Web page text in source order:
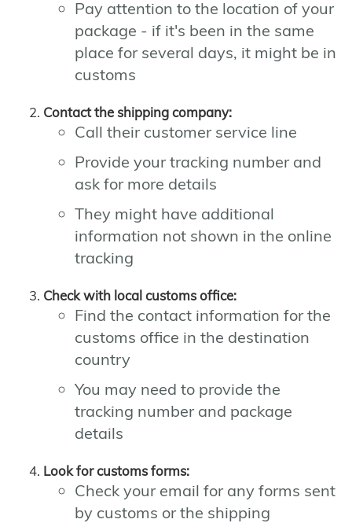
Pay attention to the location of your
package - if it's been in the same
place for several days, it might be in
customs
Contact the shipping company:
Call their customer service line
Provide your tracking number and
ask for more details
They might have additional
information not shown in the online
tracking
Check with local customs office:
Find the contact information for the
customs office in the destination
country
You may need to provide the
tracking number and package
details
Look for customs forms:
Check your email for any forms sent
by customs or the shipping